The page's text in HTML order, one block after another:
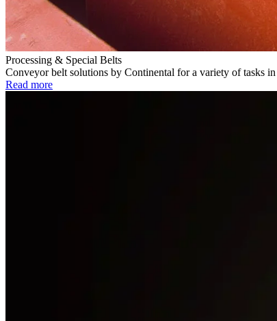
Processing & Special Belts
Conveyor belt solutions by Continental for a variety of tasks
Read more